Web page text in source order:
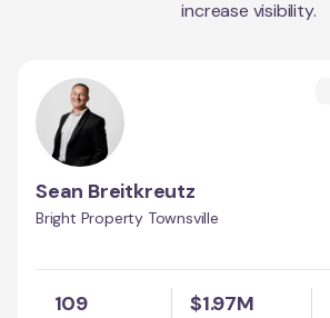
increase visibility.
Sean Breitkreutz
Bright Property Townsville
109 $1.97M